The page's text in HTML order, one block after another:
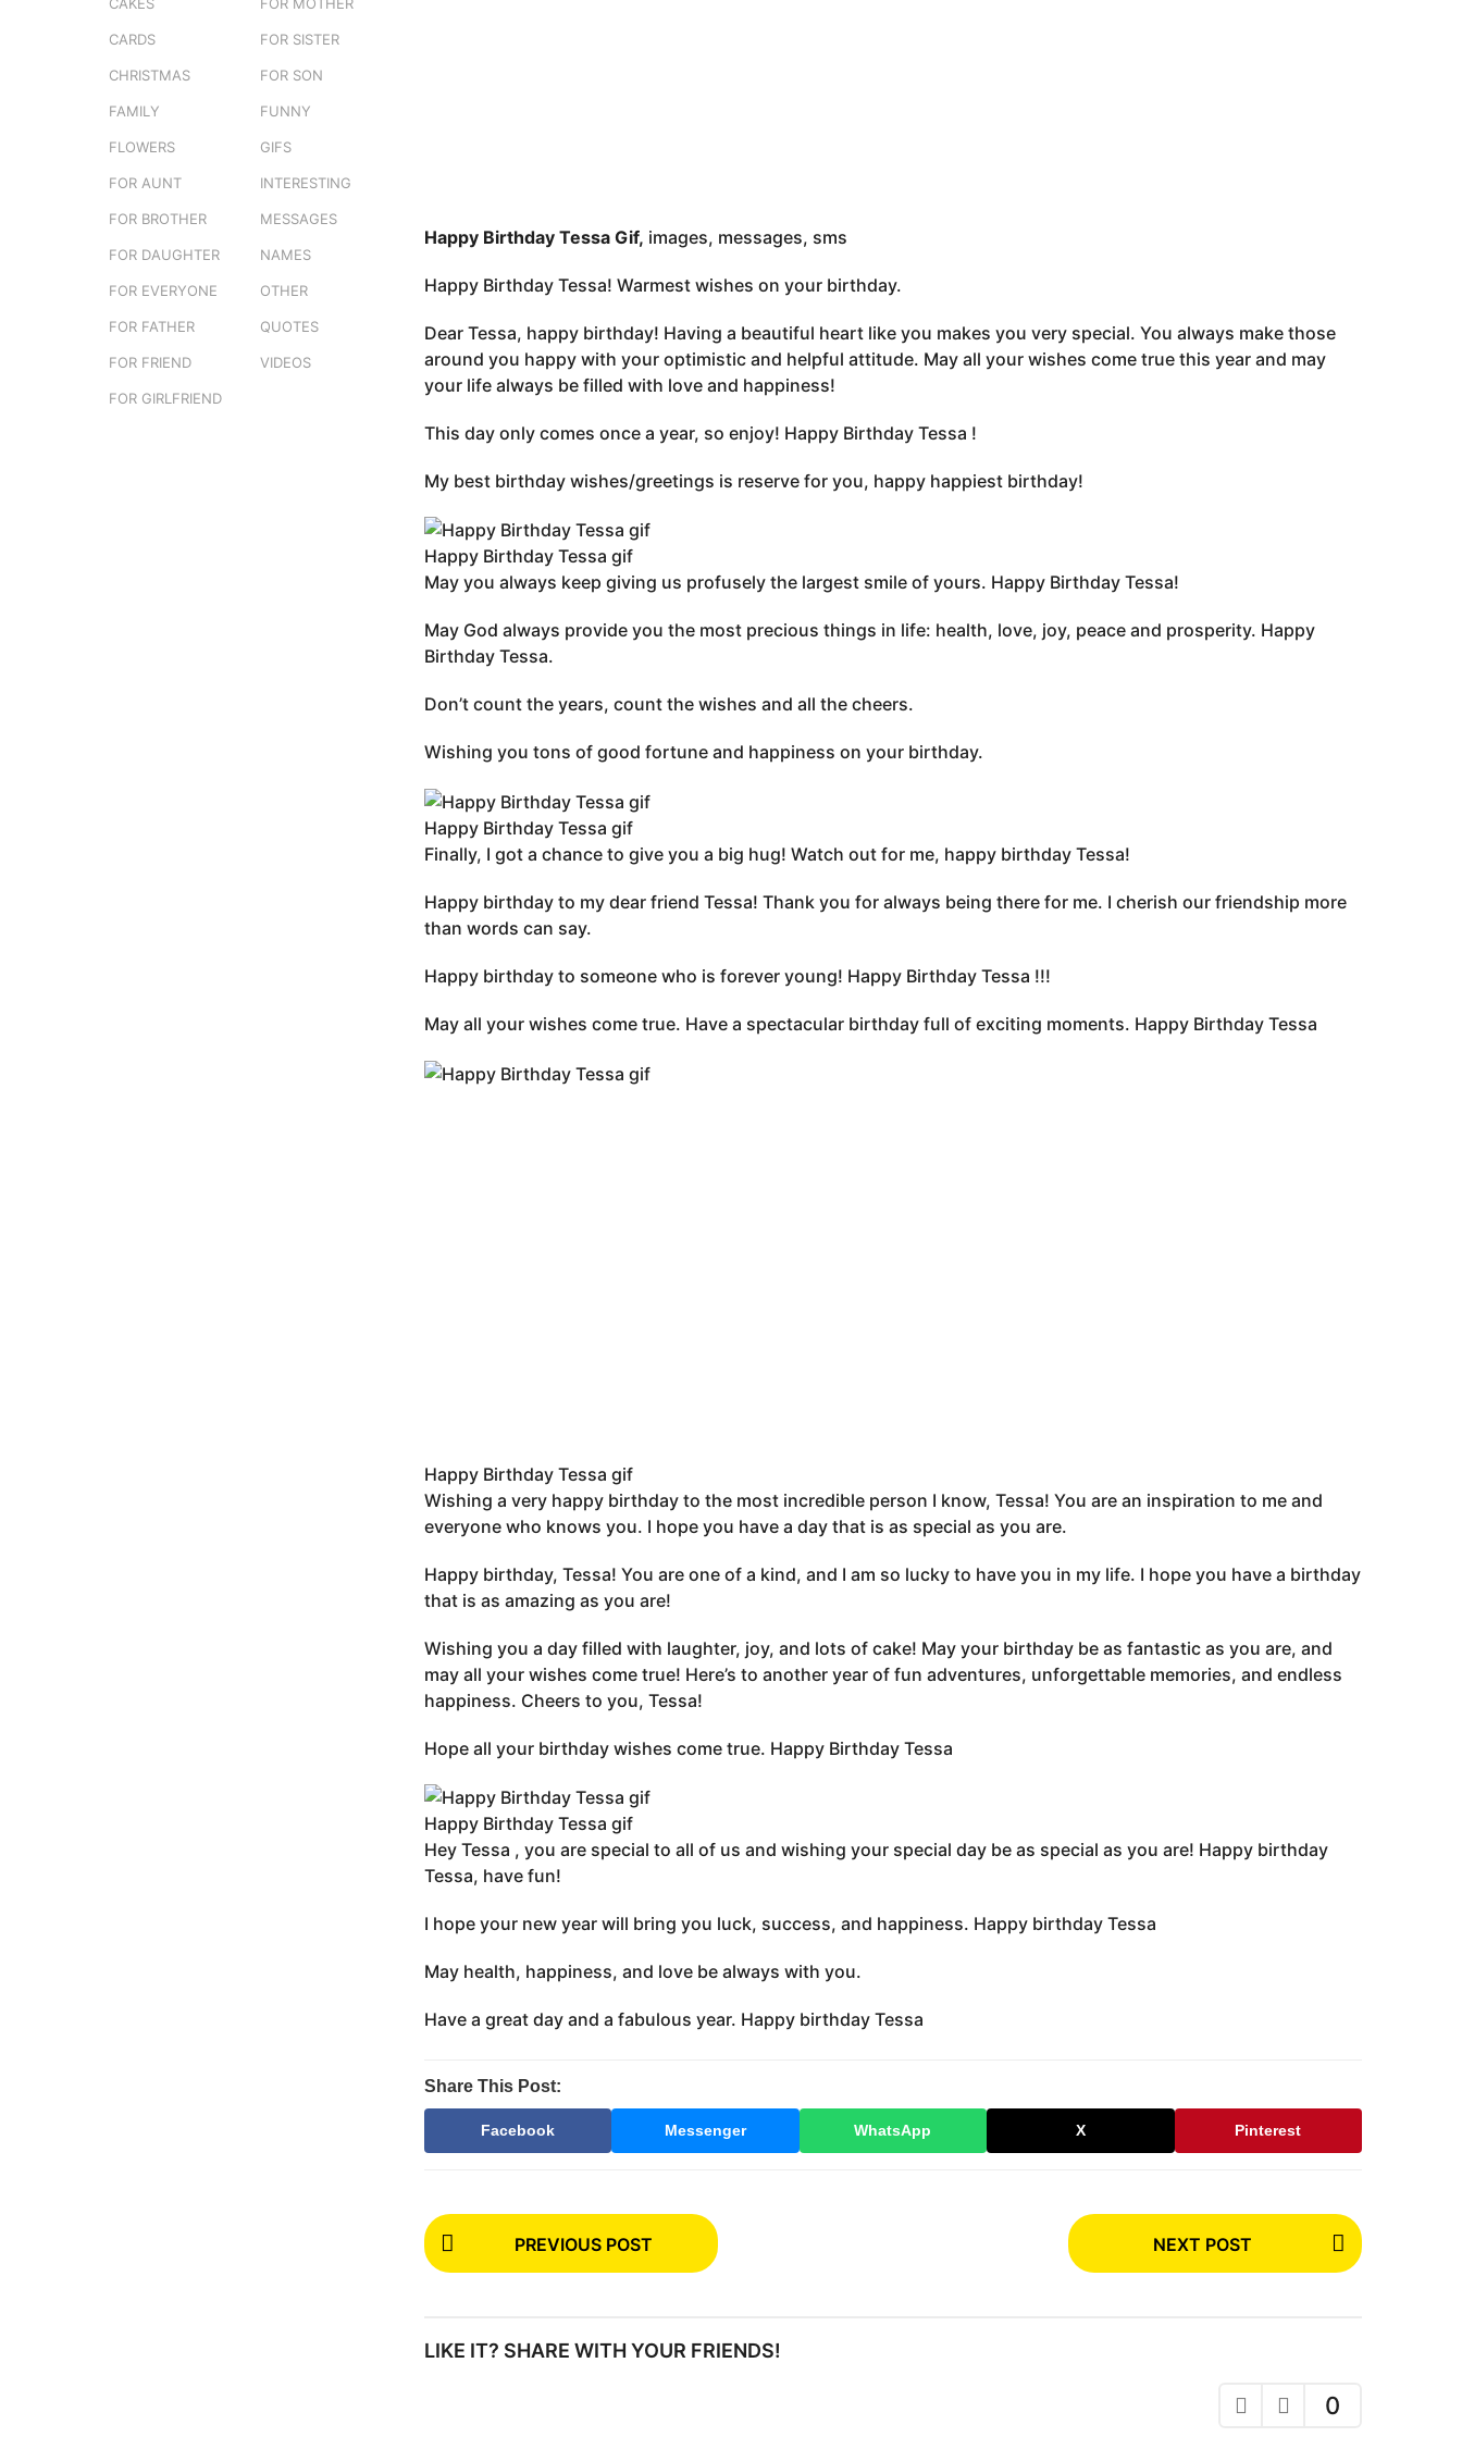
g
o
Happy Birthday Tessa Gif, images, messages, sms
Happy Birthday Tessa! Warmest wishes on your birthday.
Dear Tessa, happy birthday! Having a beautiful heart like you makes you very special. You always make those
around you happy with your optimistic and helpful attitude. May all your wishes come true this year and may
your life always be filled with love and happiness!
This day only comes once a year, so enjoy! Happy Birthday Tessa !
My best birthday wishes/greetings is reserve for you, happy happiest birthday!
Happy Birthday Tessa gif
May you always keep giving us profusely the largest smile of yours. Happy Birthday Tessa!
May God always provide you the most precious things in life: health, love, joy, peace and prosperity. Happy
Birthday Tessa.
Don’t count the years, count the wishes and all the cheers.
Wishing you tons of good fortune and happiness on your birthday.
Happy Birthday Tessa gif
Finally, I got a chance to give you a big hug! Watch out for me, happy birthday Tessa!
Happy birthday to my dear friend Tessa! Thank you for always being there for me. I cherish our friendship more
than words can say.
Happy birthday to someone who is forever young! Happy Birthday Tessa !!!
May all your wishes come true. Have a spectacular birthday full of exciting moments. Happy Birthday Tessa
Happy Birthday Tessa gif
Wishing a very happy birthday to the most incredible person I know, Tessa! You are an inspiration to me and
everyone who knows you. I hope you have a day that is as special as you are.
Happy birthday, Tessa! You are one of a kind, and I am so lucky to have you in my life. I hope you have a birthday
that is as amazing as you are!
Wishing you a day filled with laughter, joy, and lots of cake! May your birthday be as fantastic as you are, and
may all your wishes come true! Here’s to another year of fun adventures, unforgettable memories, and endless
happiness. Cheers to you, Tessa!
Hope all your birthday wishes come true. Happy Birthday Tessa
Happy Birthday Tessa gif
Hey Tessa , you are special to all of us and wishing your special day be as special as you are! Happy birthday
Tessa, have fun!
I hope your new year will bring you luck, success, and happiness. Happy birthday Tessa
May health, happiness, and love be always with you.
Have a great day and a fabulous year. Happy birthday Tessa
Share This Post:
Facebook Messenger WhatsApp X Pinterest
P
o
t
P
PREVIOUS POST NEXT POST
LIKE IT? SHARE WITH YOUR FRIENDS!
0
CARDS
CHRISTMAS
FAMILY
FLOWERS
FOR AUNT
FOR BROTHER
FOR DAUGHTER
FOR EVERYONE
FOR FATHER
FOR FRIEND
FOR GIRLFRIEND
FOR SISTER
FOR SON
FUNNY
GIFS
INTERESTING
MESSAGES
NAMES
OTHER
QUOTES
VIDEOS